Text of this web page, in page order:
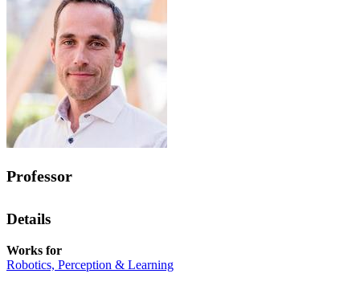
Professor
Details
Works for
Robotics, Perception & Learning